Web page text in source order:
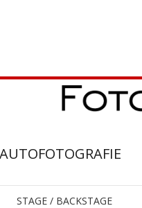
STAGE / BACKSTAGE